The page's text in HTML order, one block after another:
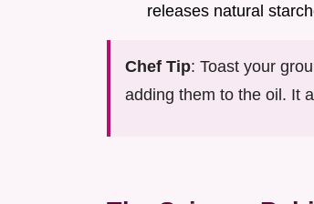
releases natural
Chef Tip: Toast your
adding them to the oil. It